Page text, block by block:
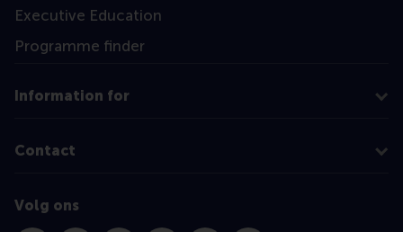
Executive Education
Programme finder
Information for
Contact
Volg ons